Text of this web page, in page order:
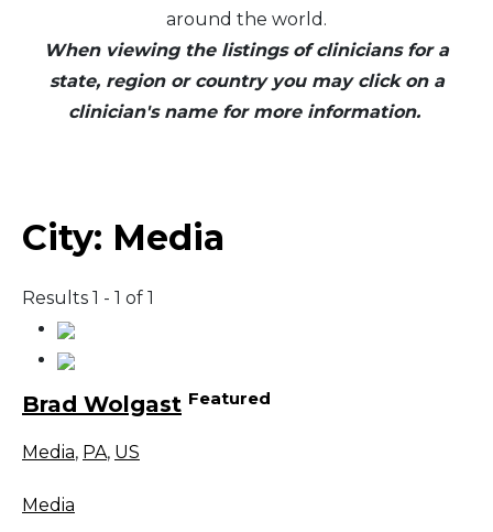
around the world.
When viewing the listings of clinicians for a
state, region or country you may click on a
clinician's name for more information.
City: Media
Results 1 - 1 of 1
Brad Wolgast Featured
Media, PA, US
Media